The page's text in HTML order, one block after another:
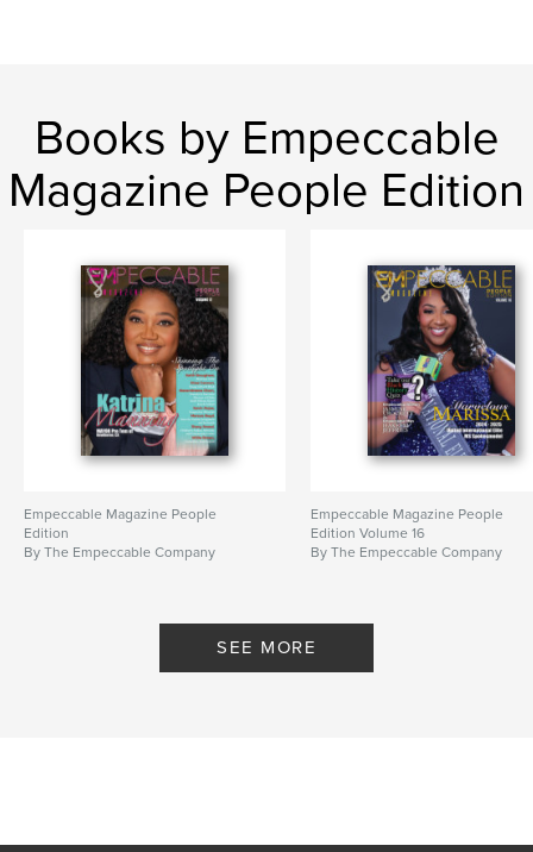
Books by Empeccable
Magazine People Edition
Empeccable Magazine People
Edition
By The Empeccable Company
Empeccable Magazine People
Edition Volume 16
By The Empeccable Company
SEE MORE